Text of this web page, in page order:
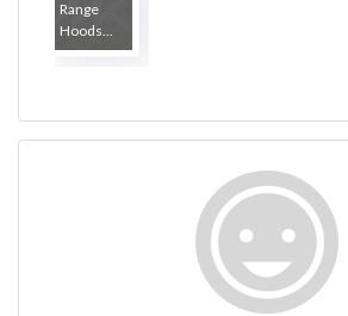
Range
Hoods...